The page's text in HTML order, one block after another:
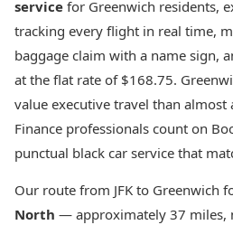
service for Greenwich residents,
tracking every flight in real time,
baggage claim with a name sign,
at the flat rate of $168.75.
value executive travel than almost
Finance professionals count on
punctual black car service that
Our route from JFK to Greenwich
North — approximately 37 miles,